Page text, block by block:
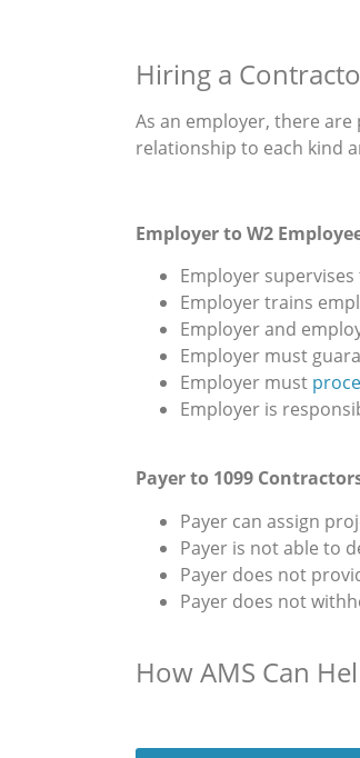
Hiring a
As an employer, there
relationship to each kind
Employer to W2
Employer
Employer trains
Employer and
Employer must
Employer must
Employer is
Payer to 1099
Payer can assign
Payer is not able to
Payer does not
Payer does not
How AMS Can